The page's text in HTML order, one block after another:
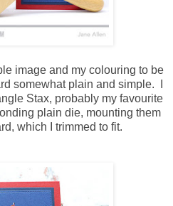
image and my colouring to be
somewhat plain and simple. I
Stax, probably my favourite
plain die, mounting them
which I trimmed to fit.